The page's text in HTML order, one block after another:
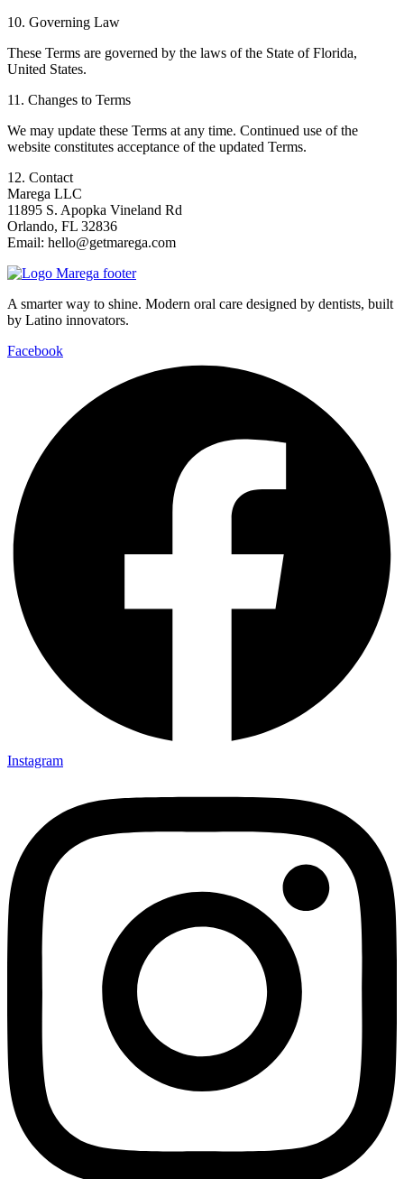
10. Governing Law
These Terms are governed by the laws of the State of Florida,
United States.
11. Changes to Terms
We may update these Terms at any time. Continued use of the
website constitutes acceptance of the updated Terms.
12. Contact
Marega LLC
11895 S. Apopka Vineland Rd
Orlando, FL 32836
Email: hello@getmarega.com
A smarter way to shine. Modern oral care designed by dentists, built
by Latino innovators.
Facebook
Instagram